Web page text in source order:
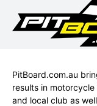
PitBoard.com.au
results in motorcycle
and local club as